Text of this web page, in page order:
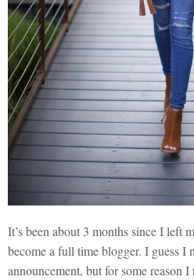
It’s been about 3 months since I left
become a full time blogger. I guess I
announcement, but for some reason